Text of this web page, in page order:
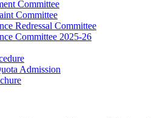
Committee
Committee
Redressal Committee
Committee 2025-26
Admission